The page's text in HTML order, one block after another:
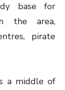
base for
the area,
pirate
a middle of